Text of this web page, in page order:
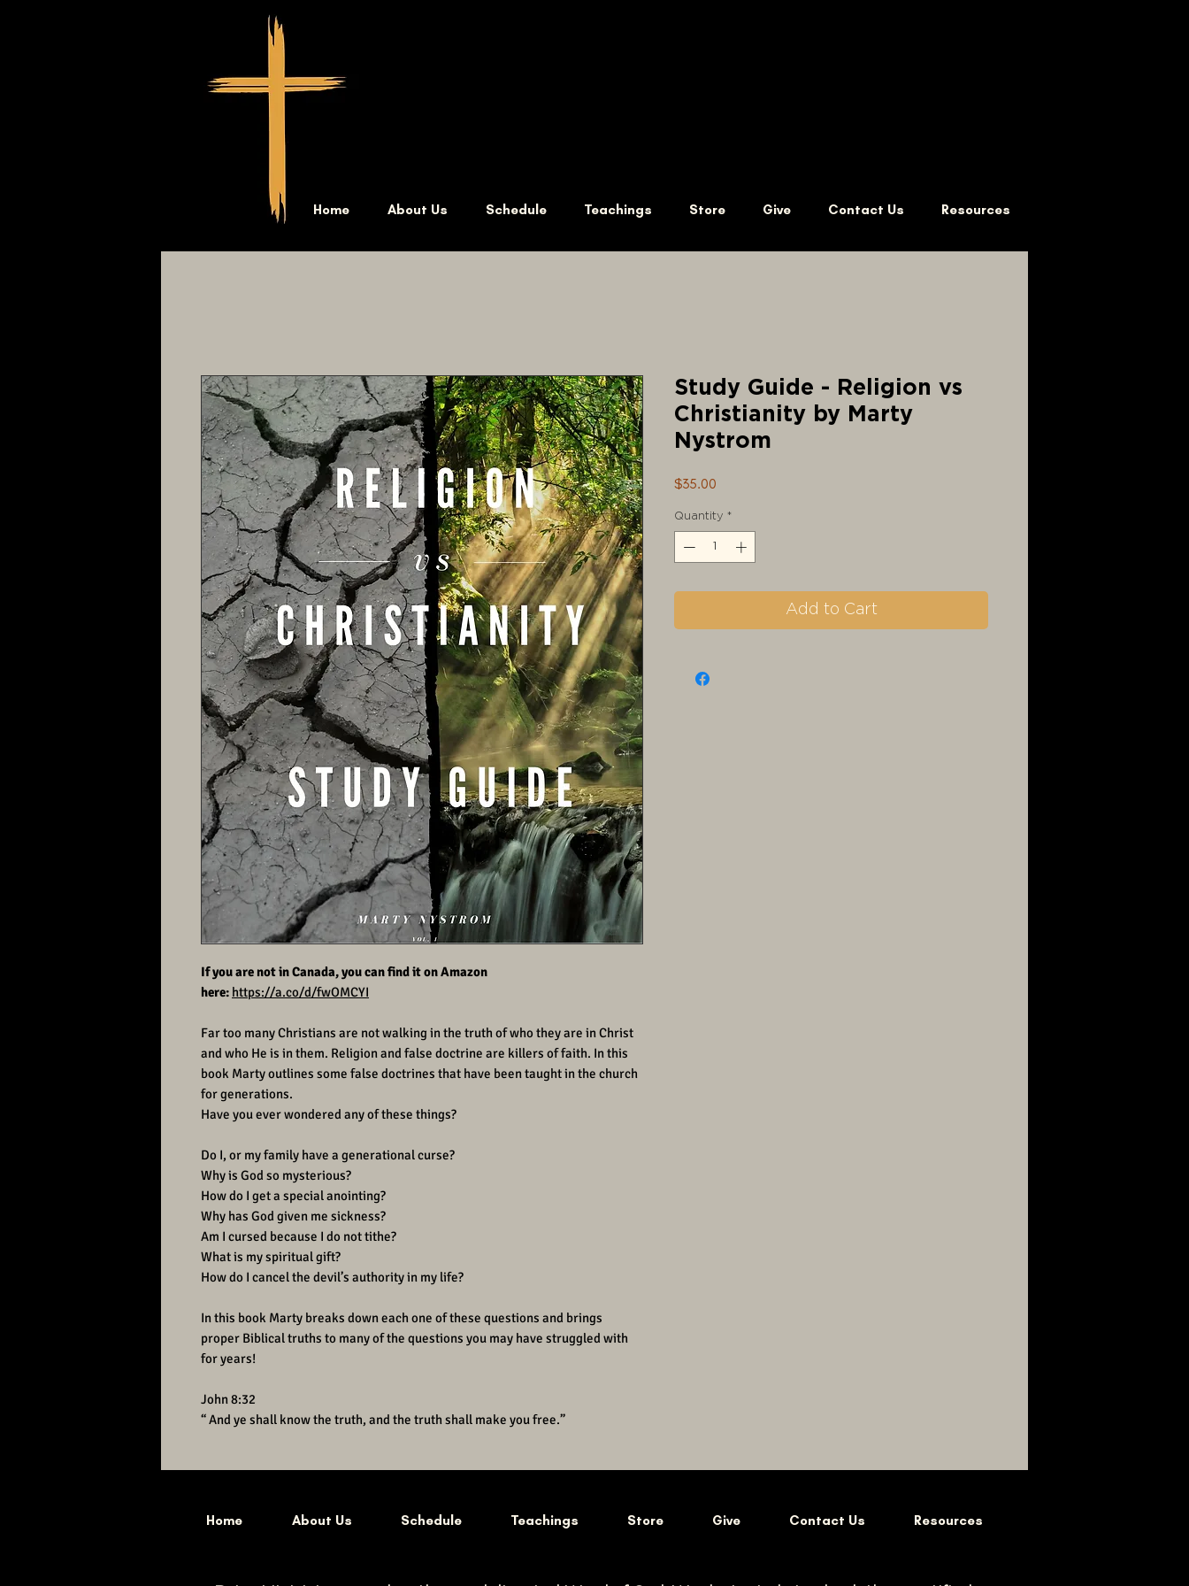
Home About Us Schedule Teachings Store Give Contact Us Resources
If you are not in Canada, you can find it on Amazon
here: https://a.co/d/fwOMCYI
Far too many Christians are not walking in the truth of who they are in Christ
and who He is in them. Religion and false doctrine are killers of faith. In this
book Marty outlines some false doctrines that have been taught in the church
for generations.
Have you ever wondered any of these things?
Do I, or my family have a generational curse?
Why is God so mysterious?
How do I get a special anointing?
Why has God given me sickness?
Am I cursed because I do not tithe?
What is my spiritual gift?
How do I cancel the devil’s authority in my life?
In this book Marty breaks down each one of these questions and brings
proper Biblical truths to many of the questions you may have struggled with
for years!
John 8:32
“ And ye shall know the truth, and the truth shall make you free.”
Study Guide - Religion vs
Christianity by Marty
Nystrom
$35.00
Quantity *
Add to Cart
Home About Us Schedule Teachings Store Give Contact Us Resources